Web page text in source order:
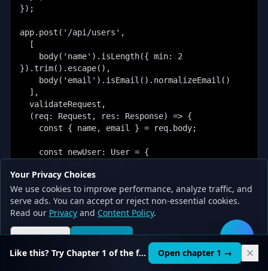
Your Privacy Choices
We use cookies to improve performance, analyze traffic, and
serve ads. You can accept or reject non-essential cookies.
Read our Privacy and Content Policy.
Reject all Accept all
});
app.post('/api/users',
}).trim().escape(),
      name,
      email,
      createdAt: new Date()
    };
    users.push(newUser);
🛠️
Like this? Try Chapter 1 of the full course. Open chapter 1 →